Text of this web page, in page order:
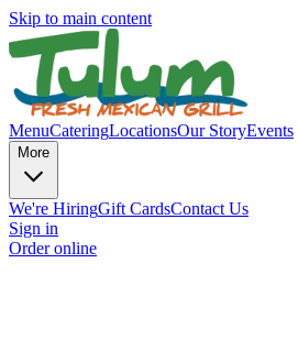
Skip to main content
MenuCateringLocationsOur StoryEvents
More
We're HiringGift CardsContact Us
Sign in
Order online